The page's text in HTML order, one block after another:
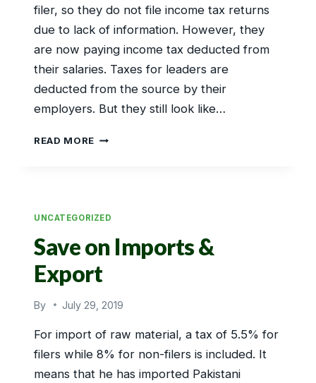
filer, so they do not file income tax returns
due to lack of information. However, they
are now paying income tax deducted from
their salaries. Taxes for leaders are
deducted from the source by their
employers. But they still look like…
READ MORESALARIED
UNCATEGORIZED
Save on Imports &
Export
By July 29, 2019
For import of raw material, a tax of 5.5% for
filers while 8% for non-filers is included. It
means that he has imported Pakistani